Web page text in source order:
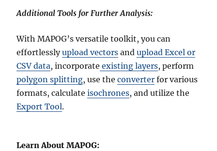
Additional Tools for Further Analysis:
With MAPOG’s versatile toolkit, you can
effortlesslyupload vectors andupload Excel or
CSV data, incorporate existing layers, perform
polygon splitting, use theconverter for various
formats, calculateisochrones, and utilize the
Export Tool.
Learn About MAPOG: